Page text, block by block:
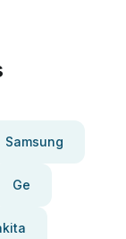
Samsung
Ge